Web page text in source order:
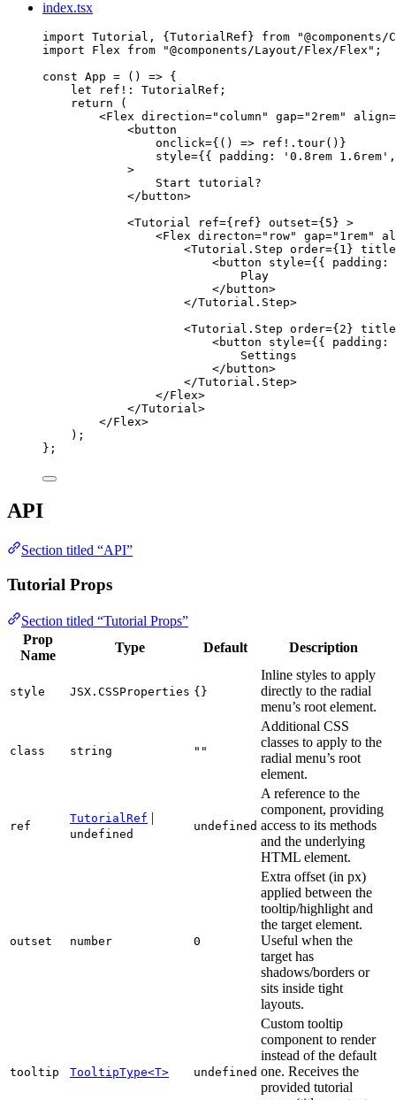
index.tsx
import Tutorial, {TutorialRef} from "
import Flex from "@components/Layout/Flex/Flex " ;
const App = ()
=> {
let
ref !: TutorialRef ;
return
(
<Flex direction=" column " gap=" 2rem" align=
<button
onclick={ () => ref !. tour() }
style={{ padding: ' 0.8rem 1.6rem '
>
Start tutorial?
</ button>
<Tutorial ref={ ref} outset={5} >
<Flex directon=" row" gap=" 1rem"
<Tutorial.Step order={1 } title
<button style={{ padding:
Play
</ button>
</Tutorial.Step>
<Tutorial.Step order={2} title
<button style={{ padding:
Settings
</ button>
</Tutorial.Step>
</Flex>
</Tutorial >
</Flex>
) ;
} ;
API
Section titled “API”
Tutorial Props
Section titled “Tutorial Props”
Prop
Name
Type Default Description
style JSX.CSSProperties {}
Inline styles to apply
directly to the radial
menu’s root element.
class string ""
Additional CSS
classes to apply to the
radial menu’s root
element.
ref
TutorialRef |
undefined
undefined
A reference to the
component, providing
access to its methods
and the underlying
HTML element.
outset number 0
Extra offset (in px)
applied between the
tooltip/highlight and
the target element.
Useful when the
target has
shadows/borders or
sits inside tight
layouts.
tooltip TooltipType<T> undefined
Custom tooltip
component to render
instead of the default
one. Receives the
provided tutorial